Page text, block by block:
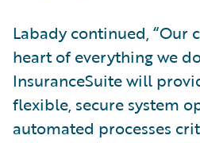
Labady continued, “Our
heart of everything we
InsuranceSuite will
flexible, secure system
automated processes